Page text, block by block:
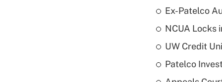
Ex-Patelco
NCUA Locks
UW Credit
Patelco